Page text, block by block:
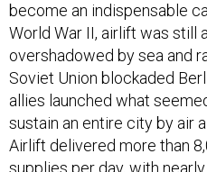
become an indispensable
World War II, airlift was still
overshadowed by sea and
Soviet Union blockaded
allies launched what
sustain an entire city by air
Airlift delivered more than
supplies per day, with